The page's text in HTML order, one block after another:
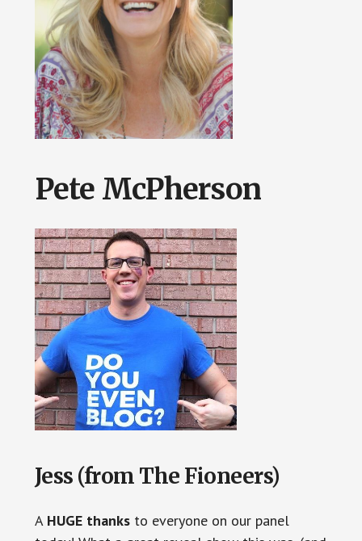
Pete McPherson
Jess (from The Fioneers)
A HUGE thanksto everyone on our panel